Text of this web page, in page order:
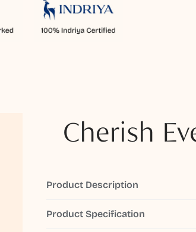
Cherish
Product Description
Product Specification